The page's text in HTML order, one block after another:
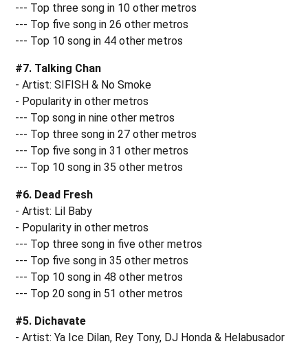
--- Top three song in 10 other metros
--- Top five song in 26 other metros
--- Top 10 song in 44 other metros
#7. Talking Chan
- Artist: SIFISH & No Smoke
- Popularity in other metros
--- Top song in nine other metros
--- Top three song in 27 other metros
--- Top five song in 31 other metros
--- Top 10 song in 35 other metros
#6. Dead Fresh
- Artist: Lil Baby
- Popularity in other metros
--- Top three song in five other metros
--- Top five song in 35 other metros
--- Top 10 song in 48 other metros
--- Top 20 song in 51 other metros
#5. Dichavate
- Artist: Ya Ice Dilan, Rey Tony, DJ Honda & Helabusador